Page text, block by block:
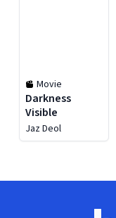
Movie
Darkness
Visible
Jaz Deol